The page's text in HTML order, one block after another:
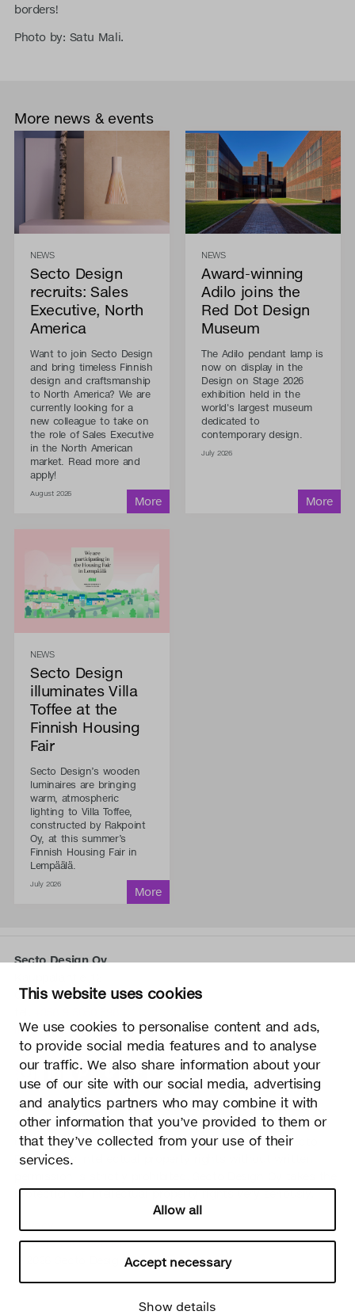
This website uses cookies
We use cookies to personalise content and ads,
to provide social media features and to analyse
our traffic. We also share information about your
use of our site with our social media, advertising
and analytics partners who may combine it with
other information that you’ve provided to them or
that they’ve collected from your use of their
services.
Allow all
Accept necessary
Show details
borders!
Photo by: Satu Mali.
More news & events
NEWS
Secto Design
recruits: Sales
Executive, North
America
Want to join Secto Design
and bring timeless Finnish
design and craftsmanship
to North America? We are
currently looking for a
new colleague to take on
the role of Sales Executive
in the North American
market. Read more and
apply!
August 2026
NEWS
Award-winning
Adilo joins the
Red Dot Design
Museum
The Adilo pendant lamp is
now on display in the
Design on Stage 2026
exhibition held in the
world's largest museum
dedicated to
contemporary design.
July 2026
NEWS
Secto Design
illuminates Villa
Toffee at the
Finnish Housing
Fair
Secto Design’s wooden
luminaires are bringing
warm, atmospheric
lighting to Villa Toffee,
constructed by Rakpoint
Oy, at this summer’s
Finnish Housing Fair in
Lempäälä.
July 2026
Secto Design Oy
02700 Kauniainen, Finland
info@sectodesign.fi
>
Secto Design Oy owns and controls all the intellectual
property rights of the designs of its products and related
material such as photos and drawings. All use of Secto
Design Oy’s intellectual property rights without written
protection of intellectual property rights very seriously.
Privacy
Change your consent
© 2026 Secto Design Oy